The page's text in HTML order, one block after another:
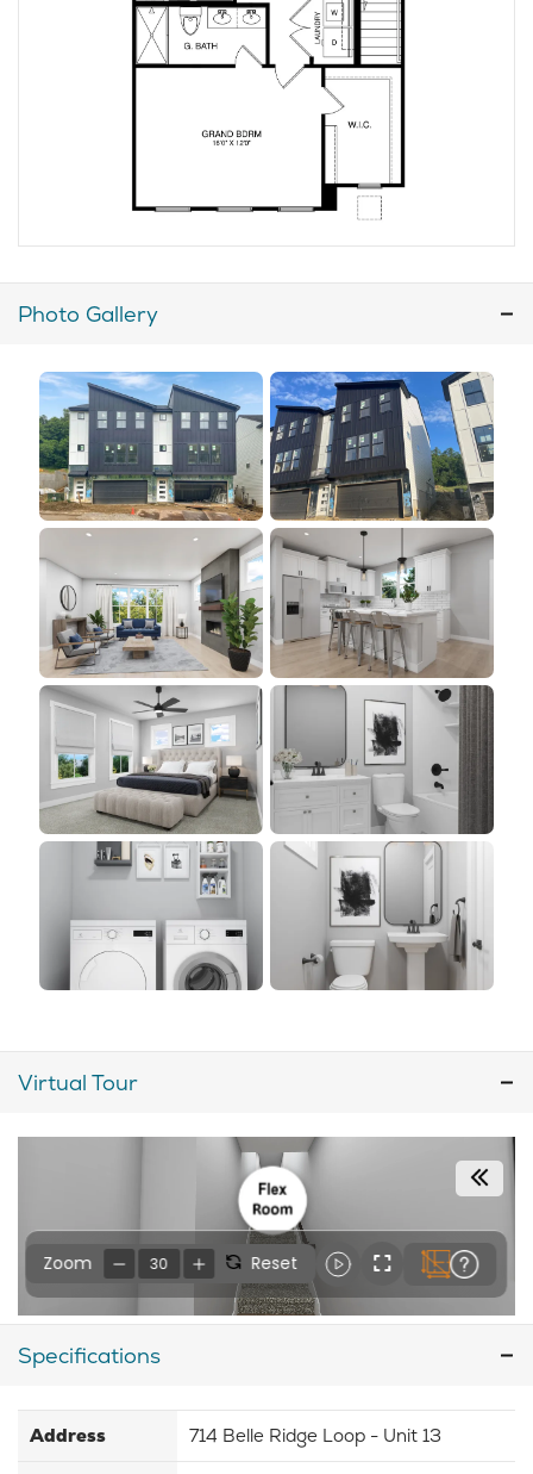
Photo Gallery
Virtual Tour
Specifications
Address 714 Belle Ridge Loop - Unit 13